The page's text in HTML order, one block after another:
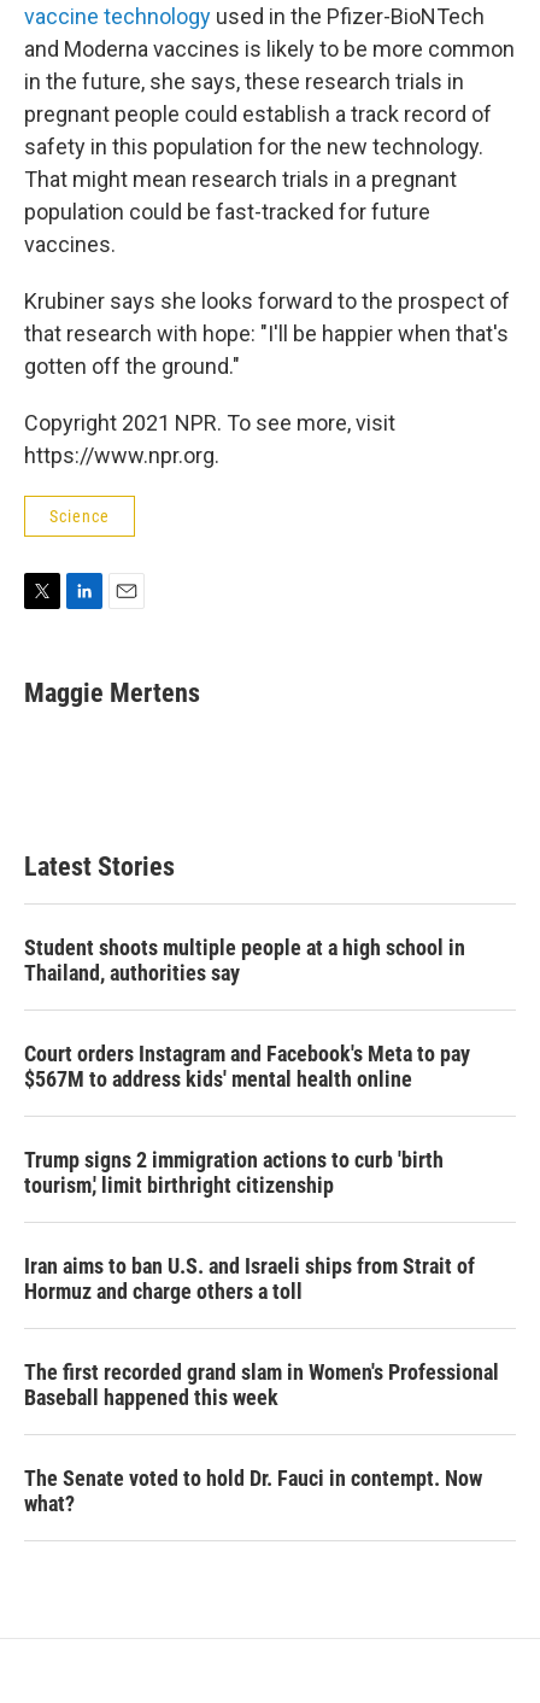
vaccine technology used in the Pfizer-BioNTech
and Moderna vaccines is likely to be more common
in the future, she says, these research trials in
pregnant people could establish a track record of
safety in this population for the new technology.
That might mean research trials in a pregnant
population could be fast-tracked for future
vaccines.
Krubiner says she looks forward to the prospect of
that research with hope: "I'll be happier when that's
gotten off the ground."
Copyright 2021 NPR. To see more, visit
https://www.npr.org.
Science
t
t
k
e
i
l
Maggie Mertens
Latest Stories
Student shoots multiple people at a high school in
Thailand, authorities say
Court orders Instagram and Facebook's Meta to pay
$567M to address kids' mental health online
Trump signs 2 immigration actions to curb 'birth
tourism,' limit birthright citizenship
Iran aims to ban U.S. and Israeli ships from Strait of
Hormuz and charge others a toll
The first recorded grand slam in Women's Professional
Baseball happened this week
The Senate voted to hold Dr. Fauci in contempt. Now
what?